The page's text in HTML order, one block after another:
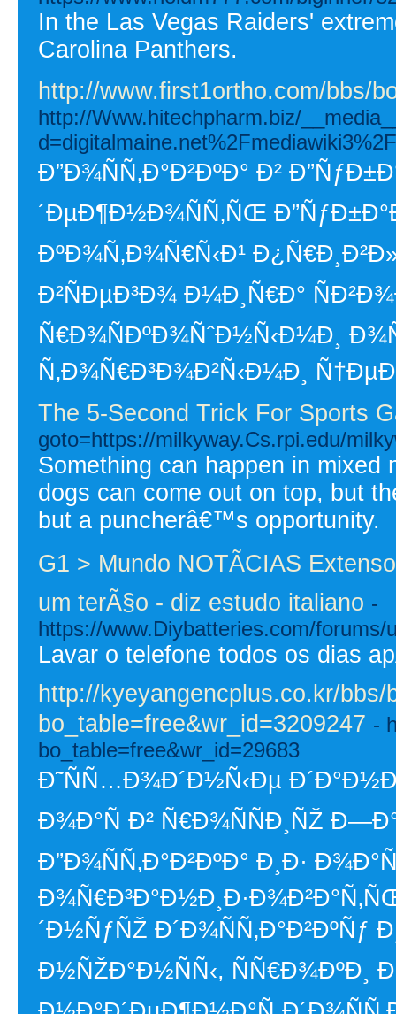
In the Las Vegas Raiders'
Carolina Panthers.
http://www.first1ortho.com/bbs/
http://Www.hitechpharm.biz/
Ð”Ð¾ÑÑ‚Ð°Ð²ÐºÐ° Ð²
´ÐµÐ¶Ð½Ð¾ÑÑ‚ÑŒ
ÐºÐ¾Ñ‚Ð¾Ñ€Ñ‹Ð¹
Ð²ÑÐµÐ³Ð¾ Ð¼Ð¸Ñ€Ð°
Ñ€Ð¾ÑÐºÐ¾ÑˆÐ½Ñ‹Ð¼Ð¸
Ñ‚Ð¾Ñ€Ð³Ð¾Ð²Ñ‹Ð¼Ð¸
The 5-Second Trick For Sports
goto=https://milkyway.Cs.rpi.edu/
Something can happen in
dogs can come out on top, but
but a puncherâ€™s opportunity.
G1 > Mundo NOTÃCIAS
um terÃ§o - diz estudo italiano -
https://www.Diybatteries.com/forums/
Lavar o telefone todos os dias
http://kyeyangencplus.co.kr/bbs/
bo_table=free&wr_id=3209247 -
bo_table=free&wr_id=29683
Ð˜ÑÑ…Ð¾Ð´Ð½Ñ‹Ðµ
Ð¾Ð°Ñ Ð² Ñ€Ð¾ÑÑÐ¸ÑŽ
Ð”Ð¾ÑÑ‚Ð°Ð²ÐºÐ° Ð¸Ð·
´Ð½ÑƒÑŽ Ð´Ð¾ÑÑ‚Ð°Ð²ÐºÑƒ
Ð½ÑŽÐ°Ð½ÑÑ‹, ÑÑ€Ð¾ÐºÐ¸